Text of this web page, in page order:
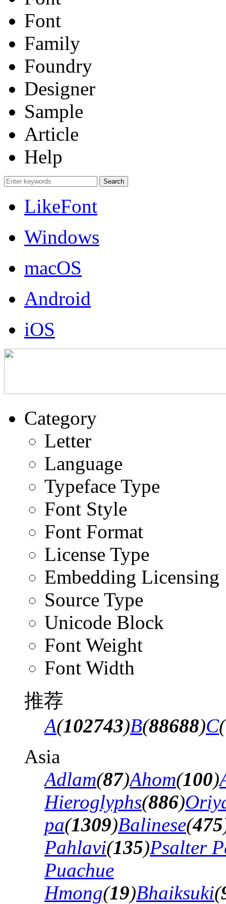
Font
Family
Foundry
Designer
Sample
Article
Help
LikeFont
Windows
macOS
Android
iOS
Category
Letter
Language
Typeface Type
Font Style
Font Format
License Type
Embedding Licensing
Source Type
Unicode Block
Font Weight
Font Width
推荐
A(102743)B(88688)C(
Asia
Adlam(87)Ahom(100)
Hieroglyphs(886)
pa(1309)Balinese(475
Pahlavi(135)Psalter
Puachue
Hmong(19)Bhaiksuki(